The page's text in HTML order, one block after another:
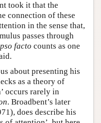
took it that the
connection of these
in the sense that,
passes through
facto counts as one
about presenting his
as a theory of
occurs rarely in
. Broadbent’s later
does describe his